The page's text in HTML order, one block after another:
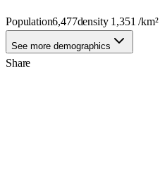
Population6,477density 1,351 /km²
See more demographics
Share